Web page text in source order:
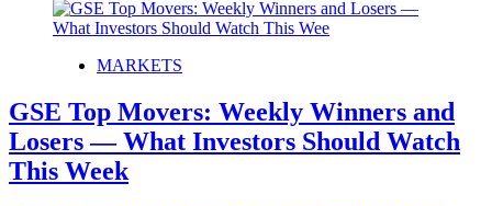
MARKETS
GSE Top Movers: Weekly Winners and
Losers — What Investors Should Watch
This Week